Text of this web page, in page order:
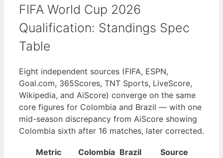
FIFA World Cup 2026
Qualification: Standings Spec
Table
Eight independent sources (FIFA, ESPN,
Goal.com, 365Scores, TNT Sports, LiveScore,
Wikipedia, and AiScore) converge on the same
core figures for Colombia and Brazil — with one
mid-season discrepancy from AiScore showing
Colombia sixth after 16 matches, later corrected.
Metric Colombia Brazil
Source